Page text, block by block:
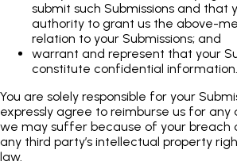
submit such Submissions and that
authority to grant us the above-
relation to your Submissions; and
warrant and represent that your
constitute confidential information.
You are solely responsible for your
expressly agree to reimburse us for any
we may suffer because of your breach
any third party’s intellectual property
law.